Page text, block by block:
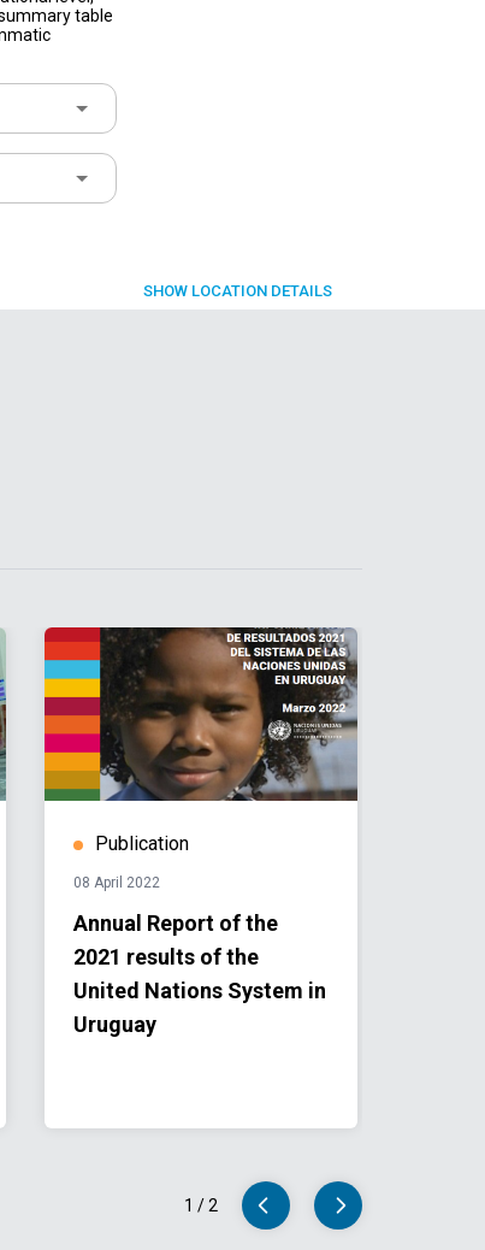
table
SHOW LOCATION DETAILS
Publication
08 April 2022
Annual Report of the
2021 results of the
United Nations System in
Uruguay
1 /2